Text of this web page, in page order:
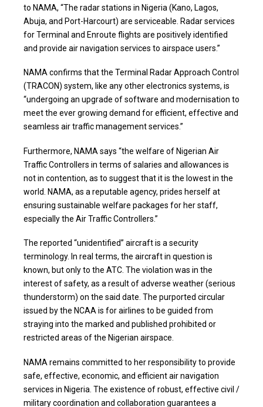
to NAMA, “The radar stations in Nigeria (Kano, Lagos,
Abuja, and Port-Harcourt) are serviceable. Radar services
for Terminal and Enroute flights are positively identified
and provide air navigation services to airspace users.”
NAMA confirms that the Terminal Radar Approach Control
(TRACON) system, like any other electronics systems, is
“undergoing an upgrade of software and modernisation to
meet the ever growing demand for efficient, effective and
seamless air traffic management services.”
Furthermore, NAMA says “the welfare of Nigerian Air
Traffic Controllers in terms of salaries and allowances is
not in contention, as to suggest that it is the lowest in the
world. NAMA, as a reputable agency, prides herself at
ensuring sustainable welfare packages for her staff,
especially the Air Traffic Controllers.”
The reported “unidentified” aircraft is a security
terminology. In real terms, the aircraft in question is
known, but only to the ATC. The violation was in the
interest of safety, as a result of adverse weather (serious
thunderstorm) on the said date. The purported circular
issued by the NCAA is for airlines to be guided from
straying into the marked and published prohibited or
restricted areas of the Nigerian airspace.
NAMA remains committed to her responsibility to provide
safe, effective, economic, and efficient air navigation
services in Nigeria. The existence of robust, effective civil /
military coordination and collaboration guarantees a